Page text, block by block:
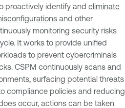
proactively identify and eliminate
and other
monitoring security risks
It works to provide unified
to prevent cybercriminals
CSPM continuously scans and
surfacing potential threats
compliance policies and reducing
occur, actions can be taken